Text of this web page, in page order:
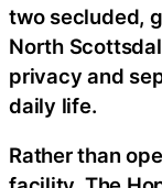
two secluded,
North
privacy and
daily life.
Rather than